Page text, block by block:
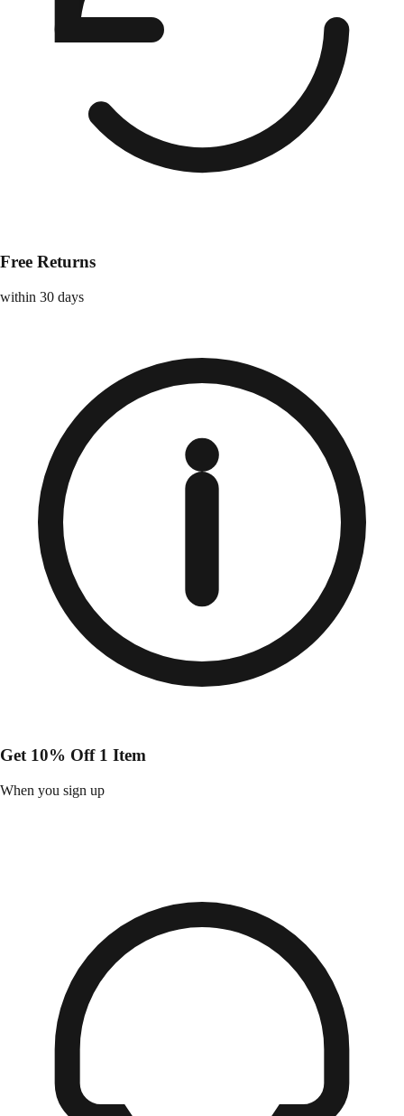
Free Returns
within 30 days
Get 10% Off 1 Item
When you sign up